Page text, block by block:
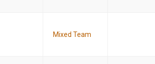
Mixed Team